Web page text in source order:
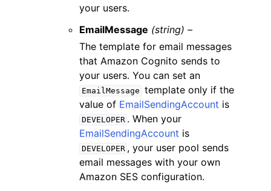
your users.
EmailMessage (string) –
The template for email messages
that Amazon Cognito sends to
your users. You can set an
EmailMessage template only if the
value of EmailSendingAccount is
DEVELOPER . When your
EmailSendingAccount is
DEVELOPER , your user pool sends
email messages with your own
Amazon SES configuration.